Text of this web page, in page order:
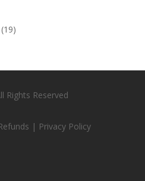
(19)
Rights Reserved
| Privacy Policy